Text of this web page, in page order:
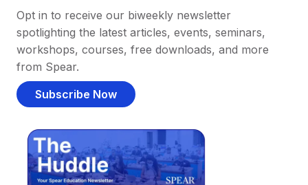
Opt in to receive our biweekly newsletter
spotlighting the latest articles, events, seminars,
workshops, courses, free downloads, and more
from Spear.
Subscribe Now